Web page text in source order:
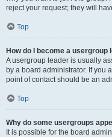
reject your request; they will
Top
How do I become a usergroup
A usergroup leader is usually
by a board administrator. If you
point of contact should be an
Top
Why do some usergroups
It is possible for the board